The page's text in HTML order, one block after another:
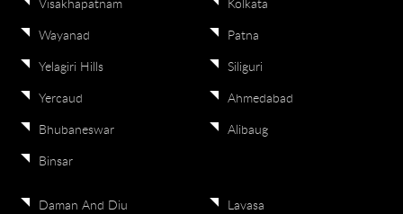
Visakhapatnam
Wayanad
Yelagiri Hills
Yercaud
Bhubaneswar
Binsar
Kolkata
Patna
Siliguri
Ahmedabad
Alibaug
Daman And Diu Lavasa